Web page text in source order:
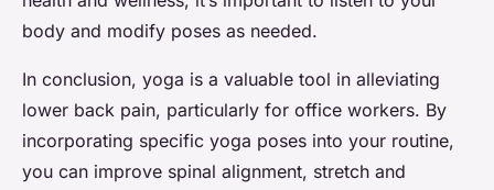
body and modify poses as needed.
In conclusion, yoga is a valuable tool in alleviating
lower back pain, particularly for office workers. By
incorporating specific yoga poses into your routine,
you can improve spinal alignment, stretch and